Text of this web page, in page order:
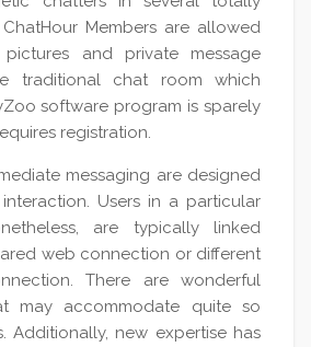
Members are allowed
and private message
traditional chat room which
software program is sparely
registration.
messaging are designed
Users in a particular
are typically linked
web connection or different
There are wonderful
may accommodate quite so
Additionally, new expertise has